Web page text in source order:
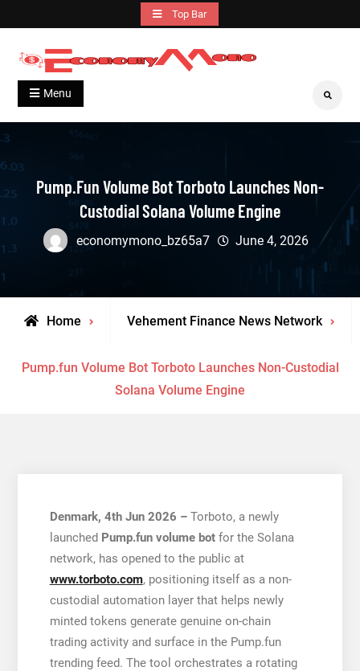
to
content
Top Bar
Economymono
Grow With Us
Menu Search
Pump.fun Volume Bot Torboto Launches Non-
Custodial Solana Volume Engine
economymono_bz65a7 June 4, 2026
Home Vehement Finance News Network
Pump.fun Volume Bot Torboto Launches Non-Custodial
Solana Volume Engine
Denmark, 4th Jun 2026 – Torboto, a newly
launched Pump.fun volume botfor the Solana
network, has opened to the public at
www.torboto.com, positioning itself as a non-
custodial automation layer that helps newly
minted tokens generate genuine on-chain
trading activity and surface in the Pump.fun
trending feed. The tool orchestrates a rotating